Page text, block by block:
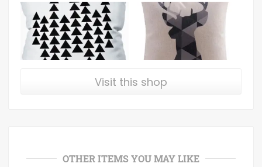
Visit this shop
OTHER ITEMS YOU MAY LIKE